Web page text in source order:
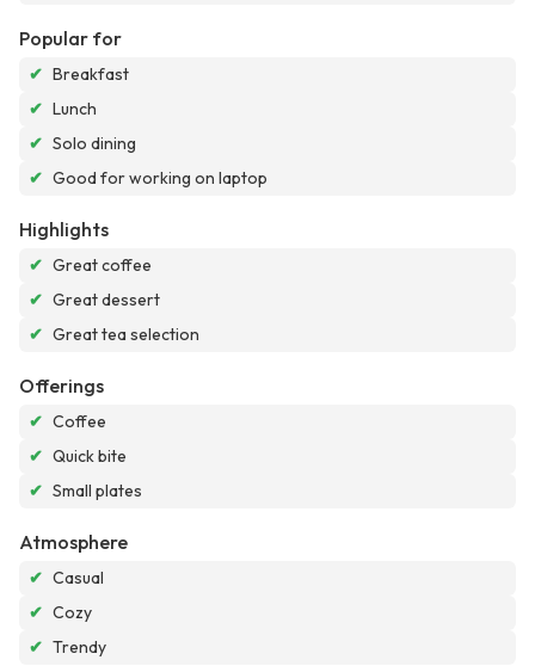
Popular for
✔ Breakfast
✔ Lunch
✔ Solo dining
✔ Good for working on laptop
Highlights
✔ Great coffee
✔ Great dessert
✔ Great tea selection
Offerings
✔ Coffee
✔ Quick bite
✔ Small plates
Atmosphere
✔ Casual
✔ Cozy
✔ Trendy